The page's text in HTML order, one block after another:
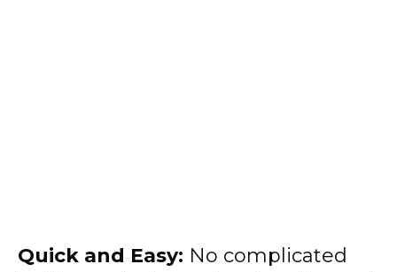
Quick and Easy: No complicated